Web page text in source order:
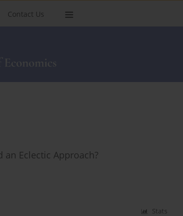
Contact Us
Eclectic Approach?
Stats